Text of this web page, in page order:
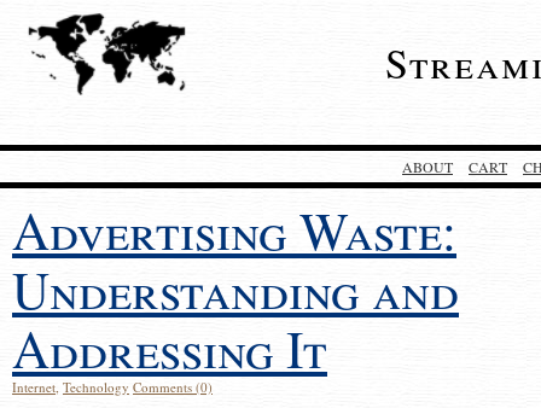
ABOUT CART
Advertising Waste:
Understanding and
Addressing It
Internet, Technology Comments (0)